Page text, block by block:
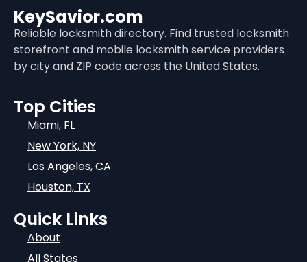
KeySavior.com
Reliable locksmith directory. Find trusted locksmith
storefront and mobile locksmith service providers
by city and ZIP code across the United States.
Top Cities
Miami, FL
New York, NY
Los Angeles, CA
Houston, TX
Quick Links
About
All States